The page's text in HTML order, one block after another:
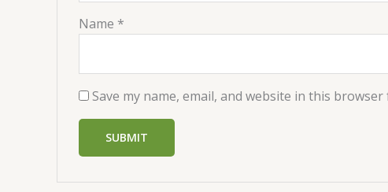
Name *
Save my name, email, and website in this